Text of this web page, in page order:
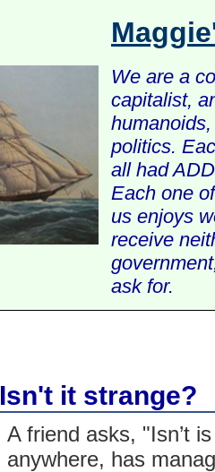
We are a
capitalist,
politics.
all had
Each one
us enjoys
receive
ask for.
Isn't it strange?
A friend asks, "Isn’t
anywhere, has